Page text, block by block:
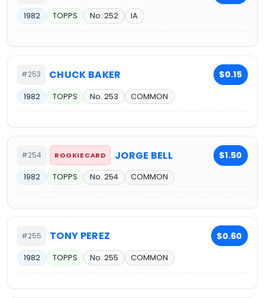
1982 TOPPS No. 252 IA
#253 CHUCK BAKER $0.15
1982 TOPPS No. 253 COMMON
#254 ROOKIE CARD JORGE BELL $1.50
1982 TOPPS No. 254 COMMON
#255 TONY PEREZ $0.60
1982 TOPPS No. 255 COMMON